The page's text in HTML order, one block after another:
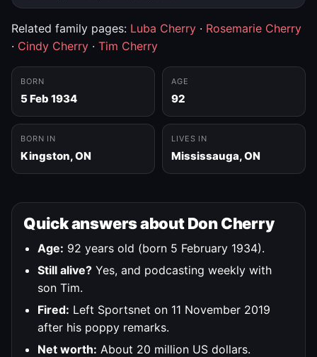
Related family pages: Luba Cherry · Rosemarie Cherry
· Cindy Cherry · Tim Cherry
BORN
5 Feb 1934
AGE
92
BORN IN
Kingston, ON
LIVES IN
Mississauga, ON
Quick answers about Don Cherry
Age: 92 years old (born 5 February 1934).
Still alive? Yes, and podcasting weekly with
son Tim.
Fired: Left Sportsnet on 11 November 2019
after his poppy remarks.
Net worth: About 20 million US dollars.